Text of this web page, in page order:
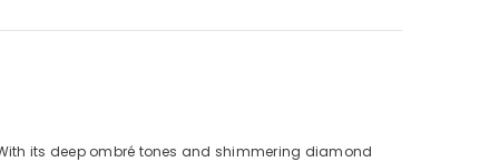
its deep ombré tones and shimmering diamond